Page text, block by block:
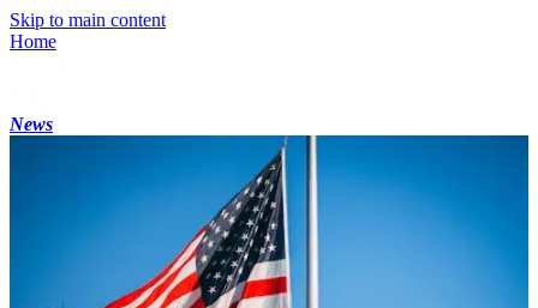
Skip to main content
Home
News